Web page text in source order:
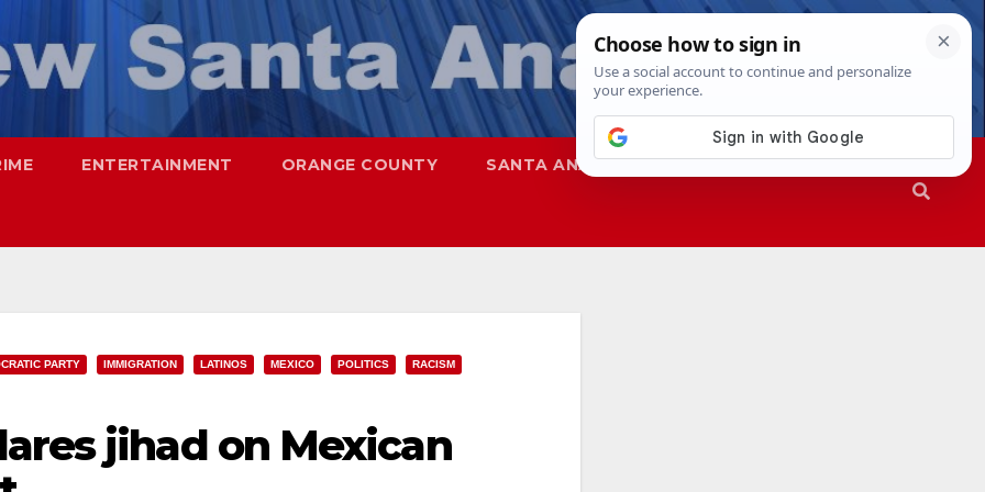
ENTERTAINMENT ORANGE COUNTY SANTA ANA SAPD
PARTY IMMIGRATION LATINOS MEXICO POLITICS RACISM
jihad on Mexican